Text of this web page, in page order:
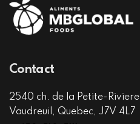
Contact
2540 ch. de la Petite-Riviere
Vaudreuil, Quebec, J7V 4L7